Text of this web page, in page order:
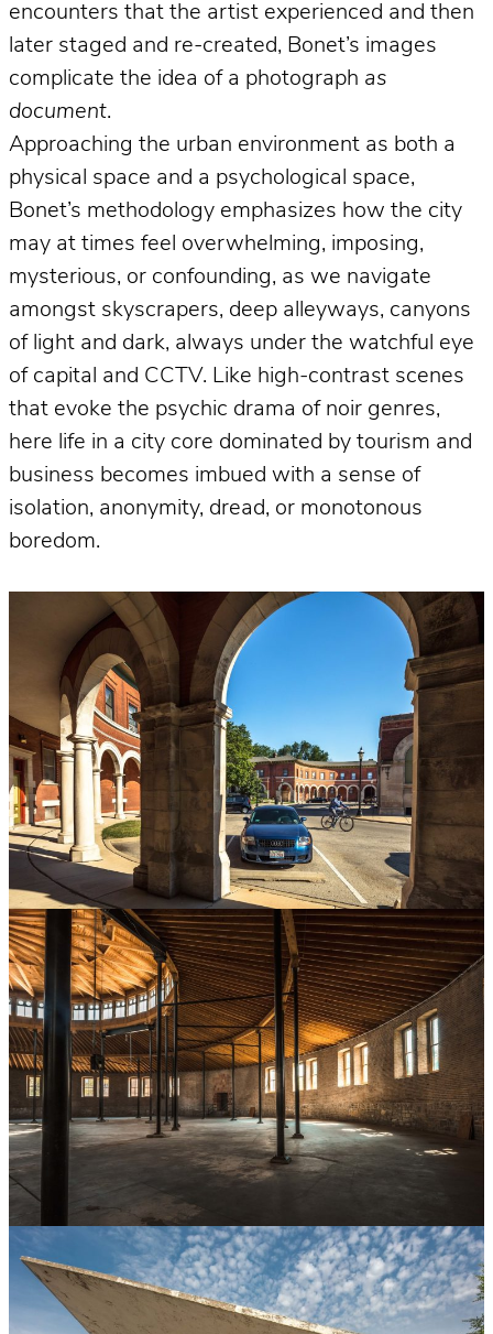
encounters that the artist experienced and then
later staged and re-created, Bonet’s images
complicate the idea of a photograph as
document.
Approaching the urban environment as both a
physical space and a psychological space,
Bonet’s methodology emphasizes how the city
may at times feel overwhelming, imposing,
mysterious, or confounding, as we navigate
amongst skyscrapers, deep alleyways, canyons
of light and dark, always under the watchful eye
of capital and CCTV. Like high-contrast scenes
that evoke the psychic drama of noir genres,
here life in a city core dominated by tourism and
business becomes imbued with a sense of
isolation, anonymity, dread, or monotonous
boredom.